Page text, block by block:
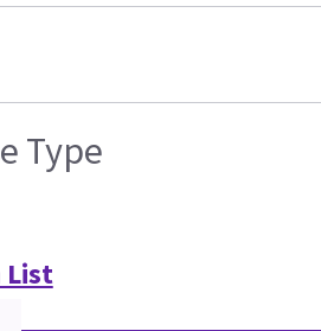
Type
List